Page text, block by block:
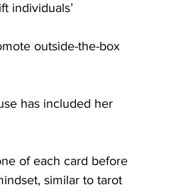
individuals’
outside-the-box
has included her
of each card before
similar to tarot